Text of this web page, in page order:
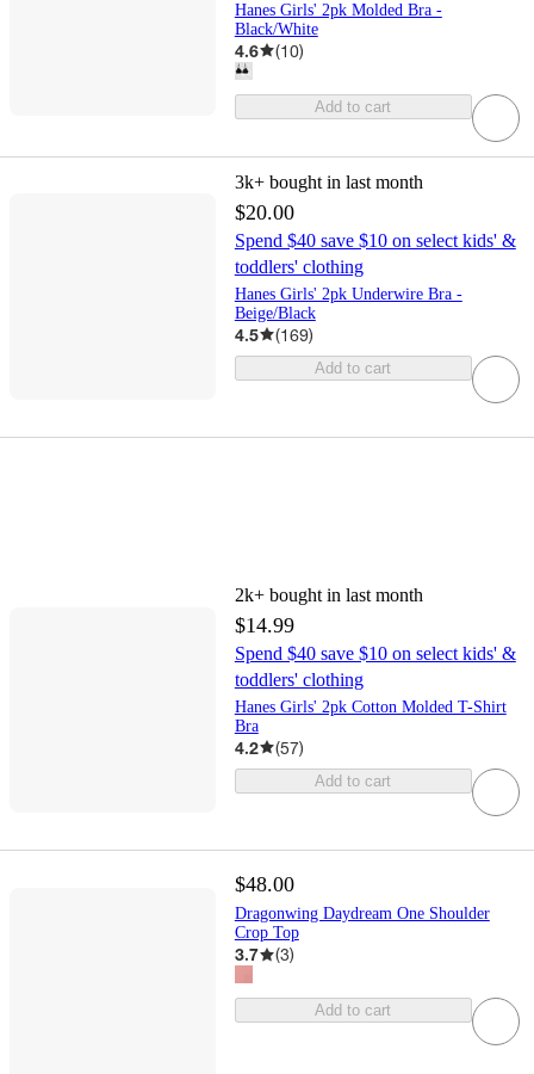
Hanes Girls' 2pk Molded Bra -
Black/White
4.6 (10)
Add to cart
3k+ bought in last month
$20.00
Spend $40 save $10 on select kids' &
toddlers' clothing
Hanes Girls' 2pk Underwire Bra -
Beige/Black
4.5 (169)
Add to cart
2k+ bought in last month
$14.99
Spend $40 save $10 on select kids' &
toddlers' clothing
Hanes Girls' 2pk Cotton Molded T-Shirt
Bra
4.2 (57)
Add to cart
$48.00
Dragonwing Daydream One Shoulder
Crop Top
3.7 (3)
Add to cart